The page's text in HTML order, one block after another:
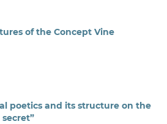
of the Concept Vine
poetics and its structure on the